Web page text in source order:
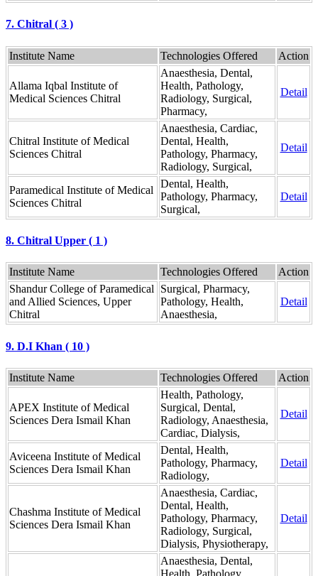
7. Chitral ( 3 )
Institute Name Technologies Offered Action
Allama Iqbal Institute of
Medical Sciences Chitral
Anaesthesia, Dental,
Health, Pathology,
Radiology, Surgical,
Pharmacy,
Detail
Chitral Institute of Medical
Sciences Chitral
Anaesthesia, Cardiac,
Dental, Health,
Pathology, Pharmacy,
Radiology, Surgical,
Detail
Paramedical Institute of Medical
Sciences Chitral
Dental, Health,
Pathology, Pharmacy,
Surgical,
Detail
8. Chitral Upper ( 1 )
Institute Name Technologies Offered
Action
Shandur College of Paramedical
and Allied Sciences, Upper
Chitral
Surgical, Pharmacy,
Pathology, Health,
Anaesthesia,
Detail
9. D.I Khan ( 10 )
Institute Name Technologies Offered Action
APEX Institute of Medical
Sciences Dera Ismail Khan
Health, Pathology,
Surgical, Dental,
Radiology, Anaesthesia,
Cardiac, Dialysis,
Detail
Aviceena Institute of Medical
Sciences Dera Ismail Khan
Dental, Health,
Pathology, Pharmacy,
Radiology,
Detail
Chashma Institute of Medical
Sciences Dera Ismail Khan
Anaesthesia, Cardiac,
Dental, Health,
Pathology, Pharmacy,
Radiology, Surgical,
Dialysis, Physiotherapy,
Detail
Anaesthesia, Dental,
Health, Pathology,